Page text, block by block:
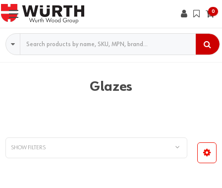
0
Search
Glazes
SHOW FILTERS